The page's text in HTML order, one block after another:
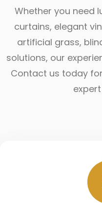
Whether you need
curtains, elegant
artificial grass,
solutions, our
Contact us today